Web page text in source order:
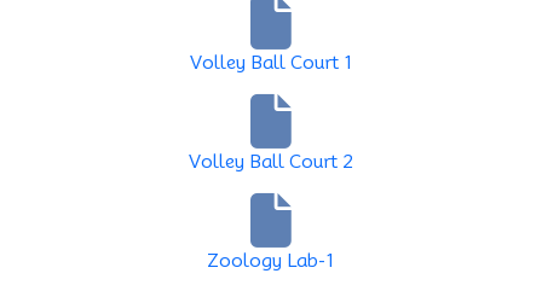
Volley Ball Court 1
Volley Ball Court 2
Zoology Lab-1